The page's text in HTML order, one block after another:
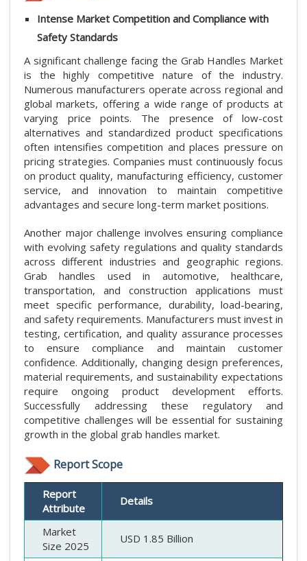
Intense Market Competition and Compliance with
Safety Standards
A significant challenge facing the Grab Handles Market
is the highly competitive nature of the industry.
Numerous manufacturers operate across regional and
global markets, offering a wide range of products at
varying price points. The presence of low-cost
alternatives and standardized product specifications
often intensifies competition and places pressure on
pricing strategies. Companies must continuously focus
on product quality, manufacturing efficiency, customer
service, and innovation to maintain competitive
advantages and secure long-term market positions.
Another major challenge involves ensuring compliance
with evolving safety regulations and quality standards
across different industries and geographic regions.
Grab handles used in automotive, healthcare,
transportation, and construction applications must
meet specific performance, durability, load-bearing,
and safety requirements. Manufacturers must invest in
testing, certification, and quality assurance processes
to ensure compliance and maintain customer
confidence. Additionally, changing design preferences,
material requirements, and sustainability expectations
require ongoing product development efforts.
Successfully addressing these regulatory and
competitive challenges will be essential for sustaining
growth in the global grab handles market.
Report Scope
Report
Attribute
Details
Market
Size 2025
USD 1.85 Billion